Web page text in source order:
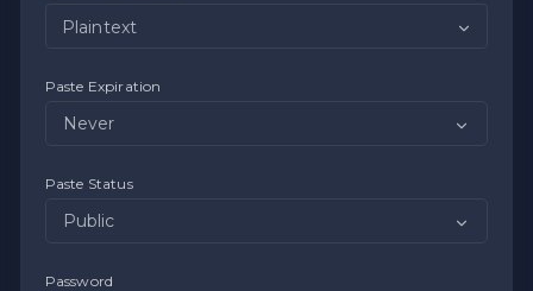
Plaintext
Paste Expiration
Paste Status
Password